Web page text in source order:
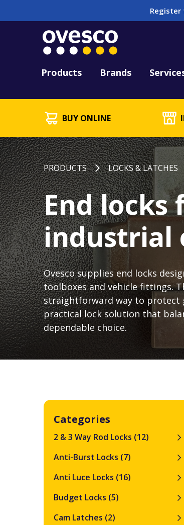
Products Brands
HUCK
BUY ONLINE
PRODUCTS LOCKS & LATCHES
End locks
industrial
Ovesco supplies end locks
toolboxes and vehicle fittings.
straightforward way to protect
practical lock solution that
dependable choice.
Categories
2 & 3 Way Rod Locks (12)
Anti-Burst Locks (7)
Anti Luce Locks (16)
Budget Locks (5)
Cam Latches (2)